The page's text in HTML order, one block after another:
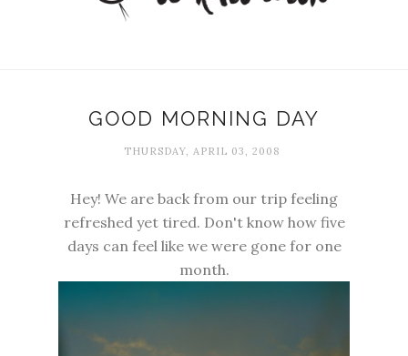
GOOD MORNING DAY
THURSDAY, APRIL 03, 2008
Hey! We are back from our trip feeling
refreshed yet tired. Don't know how five
days can feel like we were gone for one
month.